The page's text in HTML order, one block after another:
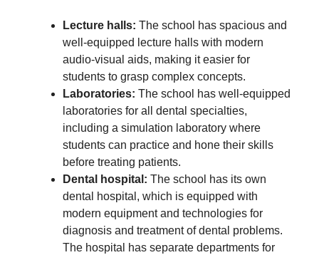
Lecture halls: The school has spacious and
well-equipped lecture halls with modern
audio-visual aids, making it easier for
students to grasp complex concepts.
Laboratories: The school has well-equipped
laboratories for all dental specialties,
including a simulation laboratory where
students can practice and hone their skills
before treating patients.
Dental hospital: The school has its own
dental hospital, which is equipped with
modern equipment and technologies for
diagnosis and treatment of dental problems.
The hospital has separate departments for